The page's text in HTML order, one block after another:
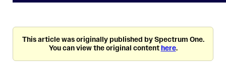
This article was originally published by Spectrum One.
You can view the original content here.